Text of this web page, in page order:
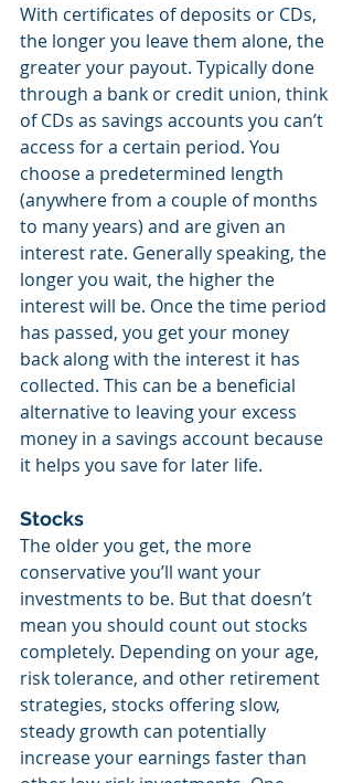
With certificates of deposits or CDs,
the longer you leave them alone, the
greater your payout. Typically done
through a bank or credit union, think
of CDs as savings accounts you can’t
access for a certain period. You
choose a predetermined length
(anywhere from a couple of months
to many years) and are given an
interest rate. Generally speaking, the
longer you wait, the higher the
interest will be. Once the time period
has passed, you get your money
back along with the interest it has
collected. This can be a beneficial
alternative to leaving your excess
money in a savings account because
it helps you save for later life.
Stocks
The older you get, the more
conservative you’ll want your
investments to be. But that doesn’t
mean you should count out stocks
completely. Depending on your age,
risk tolerance, and other retirement
strategies, stocks offering slow,
steady growth can potentially
increase your earnings faster than